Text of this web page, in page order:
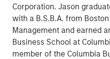
Corporation. Jason
with a B.S.B.A. from
Management and earned
Business School at
member of the Columbia